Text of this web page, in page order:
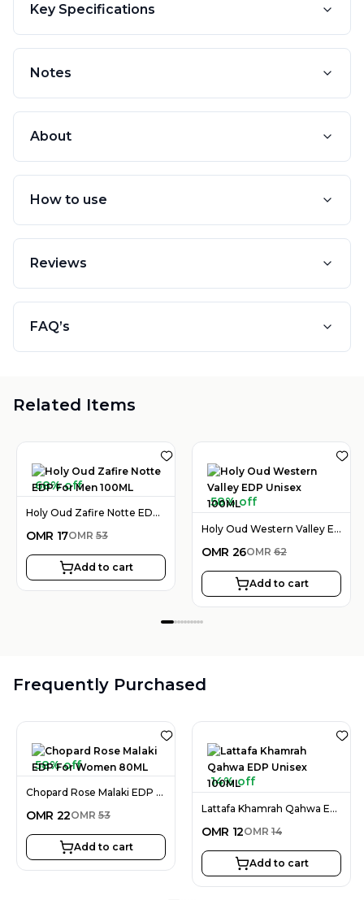
Key Specifications
Notes
About
How to use
Reviews
FAQ’s
Related Items
68% off
Holy Oud Zafire Notte EDP For Men 100ML
OMR 17OMR 53
Add to cart
58% off
Holy Oud Western Valley EDP Unisex 100ML
OMR 26OMR 62
Add to cart
Frequently Purchased
58% off
Chopard Rose Malaki EDP For Women 80ML
OMR 22OMR 53
Add to cart
14% off
Lattafa Khamrah Qahwa EDP Unisex 100ML
OMR 12OMR 14
Add to cart